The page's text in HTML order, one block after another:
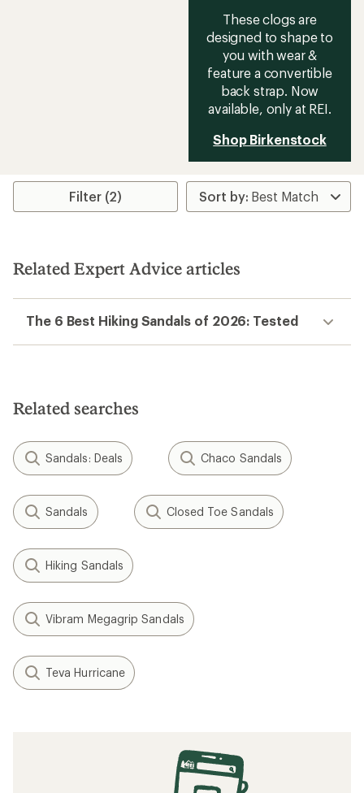
These clogs are
designed to shape to
you with wear &
feature a convertible
back strap. Now
available, only at REI.
Shop Birkenstock
Filter (2)
Related Expert Advice articles
The 6 Best Hiking Sandals of 2026: Tested
Related searches
Sandals: Deals Chaco Sandals
Sandals Closed Toe Sandals
Hiking Sandals
Vibram Megagrip Sandals
Teva Hurricane